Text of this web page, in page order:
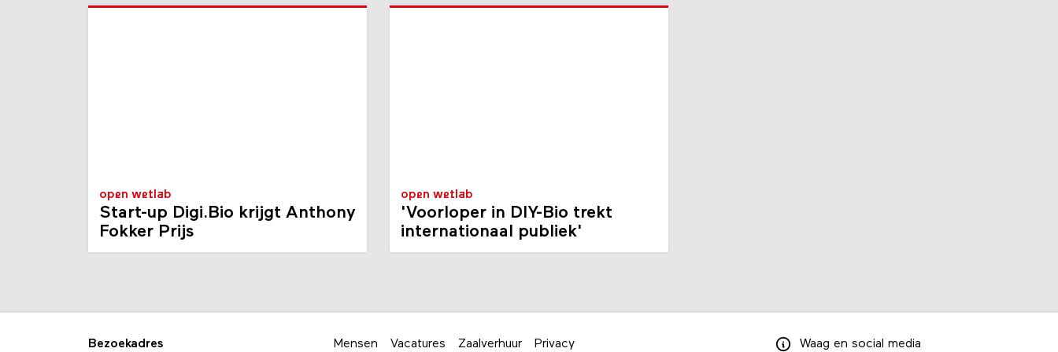
open wetlab
Start-up Digi.Bio krijgt Anthony
Fokker Prijs
open wetlab
'Voorloper in DIY-Bio trekt
internationaal publiek'
Bezoekadres Mensen Vacatures Zaalverhuur Privacy Waag en social media